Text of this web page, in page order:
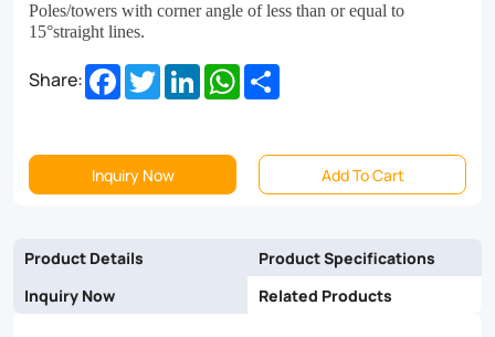
Poles/towers with corner angle of less than or equal to
15°straight lines.
Share: Facebook
TwitterLinkedInWhatsApp
Inquiry Now Add To Cart
Product Details
Product Specifications
Inquiry Now
Related Products